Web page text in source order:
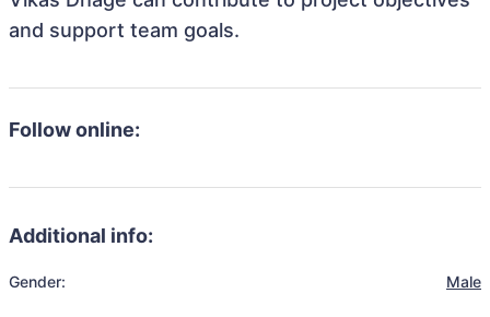
and support team goals.
Follow online:
Additional info:
Gender: Male